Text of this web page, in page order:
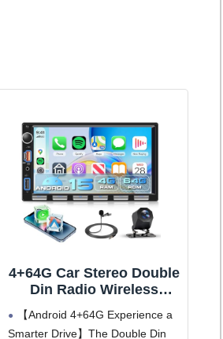
4+64G Car Stereo Double
Din Radio Wireless
Carplay Android Auto,7"
Touch Screen Radio,
【Android 4+64G Experience a
Smarter Drive】The Double Din